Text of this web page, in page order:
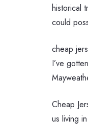
historical
could
cheap
I’ve
Cheap
us living